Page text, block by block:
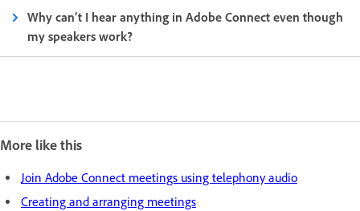
Why can’t I hear anything in Adobe Connect even though
my speakers work?
More like this
Join Adobe Connect meetings using telephony audio
Creating and arranging meetings